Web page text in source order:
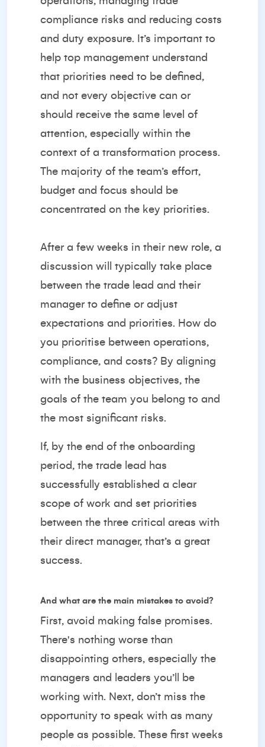
compliance risks and reducing costs
and duty exposure. It’s important to
help top management understand
that priorities need to be defined,
and not every objective can or
should receive the same level of
attention, especially within the
context of a transformation process.
The majority of the team’s effort,
budget and focus should be
concentrated on the key priorities.
After a few weeks in their new role, a
discussion will typically take place
between the trade lead and their
manager to define or adjust
expectations and priorities. How do
you prioritise between operations,
compliance, and costs? By aligning
with the business objectives, the
goals of the team you belong to and
the most significant risks.
If, by the end of the onboarding
period, the trade lead has
successfully established a clear
scope of work and set priorities
between the three critical areas with
their direct manager, that’s a great
success.
And what are the main mistakes to avoid?
First, avoid making false promises.
There's nothing worse than
disappointing others, especially the
managers and leaders you’ll be
working with. Next, don’t miss the
opportunity to speak with as many
people as possible. These first weeks